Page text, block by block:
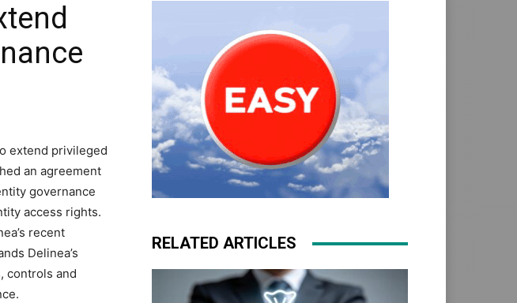
extend privileged
an agreement
governance
access rights.
recent
Delinea’s
controls and
RELATED ARTICLES